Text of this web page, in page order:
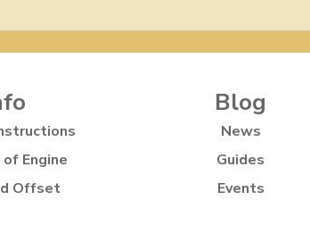
Engine
Offset
Blog
News
Guides
Events